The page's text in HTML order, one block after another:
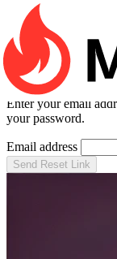
RESET
Forgot
Enter your email
your password.
Email address
Send Reset Link